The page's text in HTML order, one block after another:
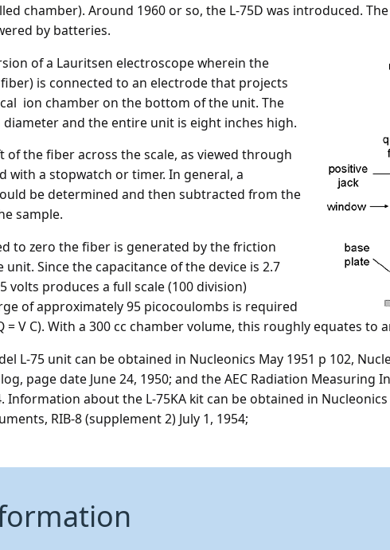
chamber). Around 1960 or so, the L-75D was introduced.
by batteries.
of a Lauritsen electroscope wherein the
is connected to an electrode that projects
ion chamber on the bottom of the unit. The
and the entire unit is eight inches high.
the fiber across the scale, as viewed through
with a stopwatch or timer. In general, a
be determined and then subtracted from the
sample.
to zero the fiber is generated by the friction
Since the capacitance of the device is 2.7
volts produces a full scale (100 division)
of approximately 95 picocoulombs is required
= V C). With a 300 cc chamber volume, this roughly equates to
L-75 unit can be obtained in Nucleonics May 1951 p 102,
page date June 24, 1950; and the AEC Radiation Measuring
Information about the L-75KA kit can be obtained in
RIB-8 (supplement 2) July 1, 1954;